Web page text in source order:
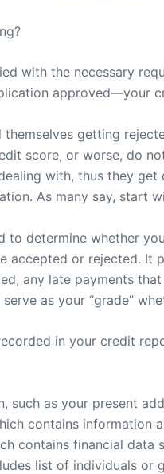
with the necessary
approved—your
themselves getting
score, or worse, do
with, thus they
As many say, start
to determine whether
accepted or rejected. It
any late payments
as your “grade”
in your credit
such as your present
contains information
contains financial
list of individuals